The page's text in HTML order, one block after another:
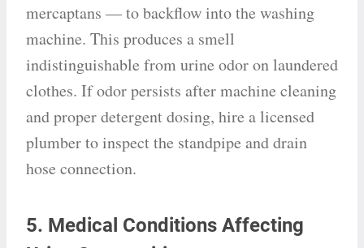
mercaptans — to backflow into the washing
machine. This produces a smell
indistinguishable from urine odor on laundered
clothes. If odor persists after machine cleaning
and proper detergent dosing, hire a licensed
plumber to inspect the standpipe and drain
hose connection.
5. Medical Conditions Affecting